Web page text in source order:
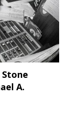
A.